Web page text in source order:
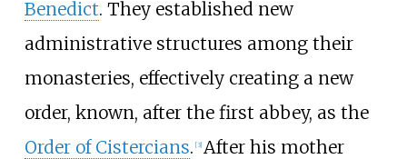
Benedict. They established new
administrative structures among their
monasteries, effectively creating a new
order, known, after the first abbey, as the
Order of Cistercians. [3] After his mother